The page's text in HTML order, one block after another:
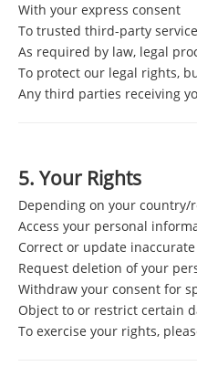
With your express consent
To trusted third-party
As required by law, legal
To protect our legal rights,
Any third parties receiving
5. Your Rights
Depending on your country/
Access your personal
Correct or update
Request deletion of your
Withdraw your consent for
Object to or restrict certain
To exercise your rights,